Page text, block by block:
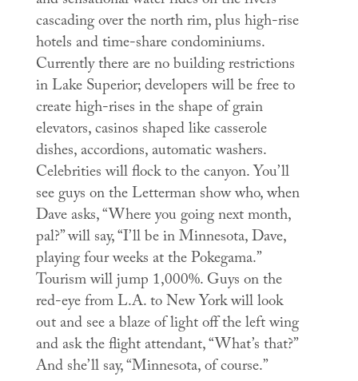
cascading over the north rim, plus high-rise
hotels and time-share condominiums.
Currently there are no building restrictions
in Lake Superior; developers will be free to
create high-rises in the shape of grain
elevators, casinos shaped like casserole
dishes, accordions, automatic washers.
Celebrities will flock to the canyon. You’ll
see guys on the Letterman show who, when
Dave asks, “Where you going next month,
pal?” will say, “I’ll be in Minnesota, Dave,
playing four weeks at the Pokegama.”
Tourism will jump 1,000%. Guys on the
red-eye from L.A. to New York will look
out and see a blaze of light off the left wing
and ask the flight attendant, “What’s that?”
And she’ll say, “Minnesota, of course.”